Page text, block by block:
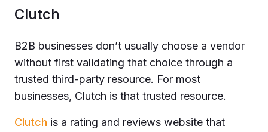
Clutch
B2B businesses don’t usually choose a vendor
without first validating that choice through a
trusted third-party resource. For most
businesses, Clutch is that trusted resource.
Clutch is a rating and reviews website that